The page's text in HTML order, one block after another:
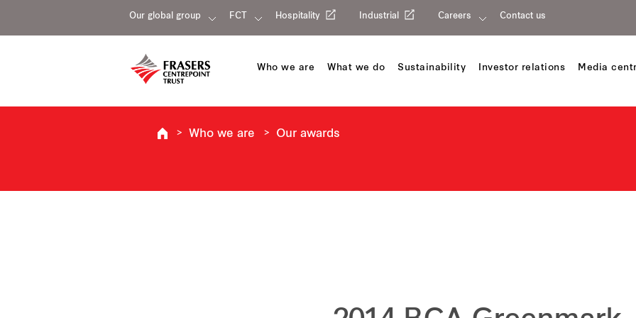
Our global group FCT Hospitality Industrial Careers Contact us
Who we are What we do Sustainability Investor relations Media
Who we are Our awards